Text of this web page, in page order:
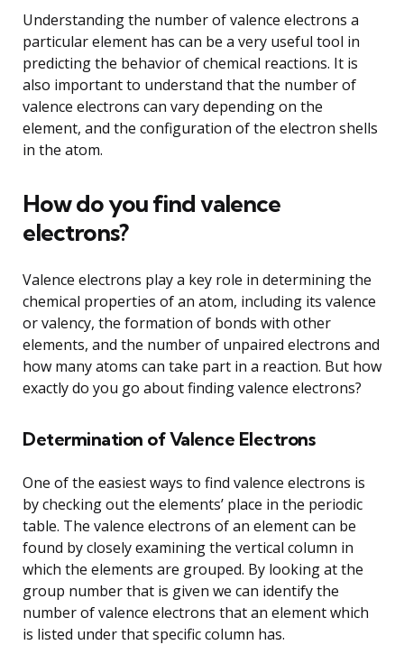
Understanding the number of valence electrons a
particular element has can be a very useful tool in
predicting the behavior of chemical reactions. It is
also important to understand that the number of
valence electrons can vary depending on the
element, and the configuration of the electron shells
in the atom.
How do you find valence
electrons?
Valence electrons play a key role in determining the
chemical properties of an atom, including its valence
or valency, the formation of bonds with other
elements, and the number of unpaired electrons and
how many atoms can take part in a reaction. But how
exactly do you go about finding valence electrons?
Determination of Valence Electrons
One of the easiest ways to find valence electrons is
by checking out the elements’ place in the periodic
table. The valence electrons of an element can be
found by closely examining the vertical column in
which the elements are grouped. By looking at the
group number that is given we can identify the
number of valence electrons that an element which
is listed under that specific column has.